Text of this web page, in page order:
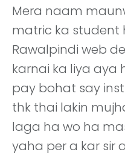
Mera naam
matric ka student
Rawalpindi web
karnai ka liya aya
pay bohat say
thk thai lakin
laga ha wo ha
yaha per a kar sir